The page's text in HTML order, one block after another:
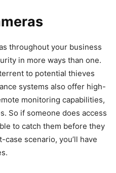
throughout your business
in more ways than one.
to potential thieves
systems also offer high-
monitoring capabilities,
So if someone does access
to catch them before they
scenario, you’ll have